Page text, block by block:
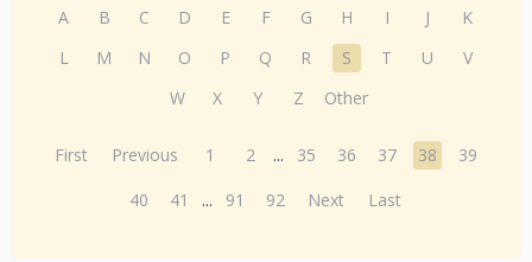
A B C D E F G H I J
K
L
M N O P Q R S T U
V
W
X Y Z Other
First Previous 1 2 ... 35 36 37 38
39
40
41 ... 91 92 Next Last